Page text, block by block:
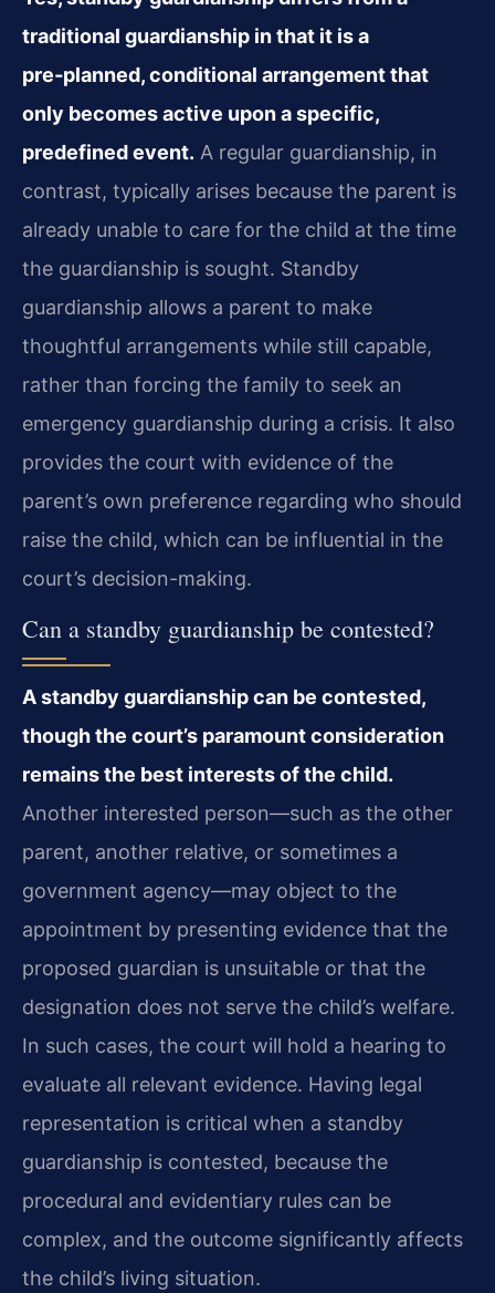
traditional guardianship in that it is a
pre‑planned, conditional arrangement that
only becomes active upon a specific,
predefined event. A regular guardianship, in
contrast, typically arises because the parent is
already unable to care for the child at the time
the guardianship is sought. Standby
guardianship allows a parent to make
thoughtful arrangements while still capable,
rather than forcing the family to seek an
emergency guardianship during a crisis. It also
provides the court with evidence of the
parent’s own preference regarding who should
raise the child, which can be influential in the
court’s decision-making.
Can a standby guardianship be contested?
A standby guardianship can be contested,
though the court’s paramount consideration
remains the best interests of the child.
Another interested person—such as the other
parent, another relative, or sometimes a
government agency—may object to the
appointment by presenting evidence that the
proposed guardian is unsuitable or that the
designation does not serve the child’s welfare.
In such cases, the court will hold a hearing to
evaluate all relevant evidence. Having legal
representation is critical when a standby
guardianship is contested, because the
procedural and evidentiary rules can be
complex, and the outcome significantly affects
the child’s living situation.